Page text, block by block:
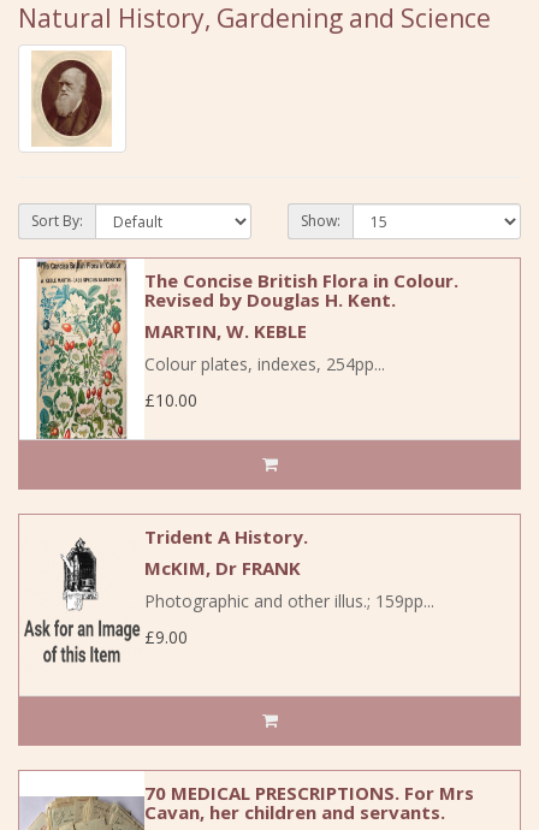
Natural History, Gardening and Science
Sort By: Show:
The Concise British Flora in Colour.
Revised by Douglas H. Kent.
MARTIN, W. KEBLE
Colour plates, indexes, 254pp...
£10.00
Trident A History.
McKIM, Dr FRANK
Photographic and other illus.; 159pp...
£9.00
70 MEDICAL PRESCRIPTIONS. For Mrs
Cavan, her children and servants.